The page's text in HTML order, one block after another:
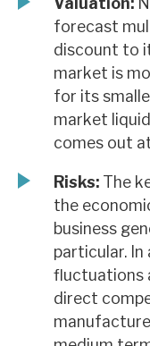
forecast
discount to
market is
for its
market
comes out
Risks: The
the
business
particular.
fluctuations
direct